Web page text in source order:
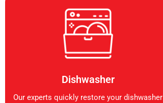
Dishwasher
Our experts quickly restore your dishwasher